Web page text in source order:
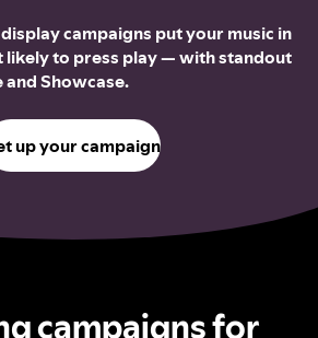
campaigns put your music in
likely to press play — with standout
Showcase.
up your campaign
campaigns for